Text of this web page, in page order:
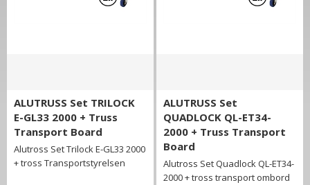
ALUTRUSS Set TRILOCK
E-GL33 2000 + Truss
Transport Board
Alutross Set Trilock E-GL33 2000
+ tross Transportstyrelsen
ALUTRUSS Set
QUADLOCK QL-ET34-
2000 + Truss Transport
Board
Alutross Set Quadlock QL-ET34-
2000 + tross transport ombord